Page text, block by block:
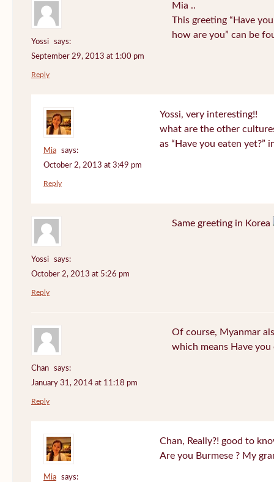
Yossi
says:
September 29, 2013 at 1:00 pm
Mia ..
This greeting “Have
how are you” can be
Reply
Mia
says:
October 2, 2013 at 3:49 pm
Yossi, very interesting!!
what are the other
as “Have you eaten yet?”
Reply
Yossi
says:
October 2, 2013 at 5:26 pm
Same greeting in Korea
Reply
Chan
says:
January 31, 2014 at 11:18 pm
Of course, Myanmar
which means Have
Reply
Mia
says:
Chan, Really?! good to
Are you Burmese ? My